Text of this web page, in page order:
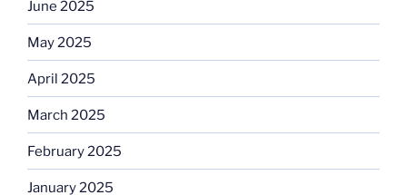
June 2025
May 2025
April 2025
March 2025
February 2025
January 2025